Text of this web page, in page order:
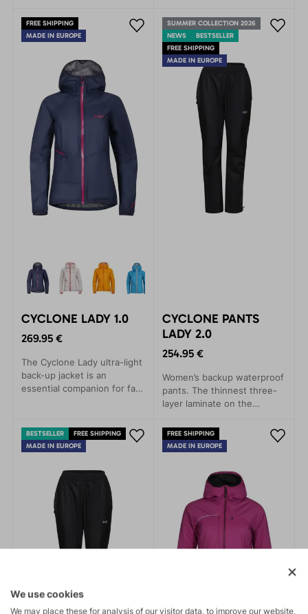
adventures. Innovative
jacket in the new recycled
adventures.
FREE SHIPPING
MADE IN EUROPE
CYCLONE LADY 1.0
269.95 €
The Cyclone Lady ultra-light
back-up jacket is an
essential companion for fast
SUMMER COLLECTION 2026
NEWS
BESTSELLER
FREE SHIPPING
MADE IN EUROPE
CYCLONE PANTS
LADY 2.0
254.95 €
Women’s backup waterproof
pants. The thinnest three-
layer laminate on the
comfortable, and highly
functional.
BESTSELLER
FREE SHIPPING
MADE IN EUROPE
FREE SHIPPING
MADE IN EUROPE
We use cookies
We may place these for analysis of our visitor data, to improve our website,